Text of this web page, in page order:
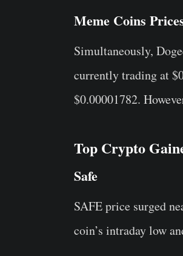
Meme Coins
Simultaneously,
currently trading at
$0.00001782.
Top Crypto
Safe
SAFE price surged
coin’s intraday low